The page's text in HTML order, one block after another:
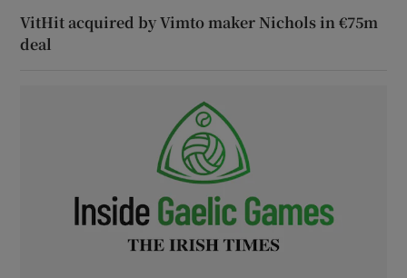
VitHit acquired by Vimto maker Nichols in €75m
deal